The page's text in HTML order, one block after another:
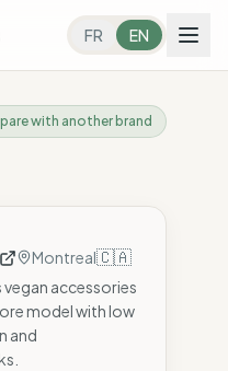
FR EN
with another brand
Montreal🇨🇦
accessories
model with low
and